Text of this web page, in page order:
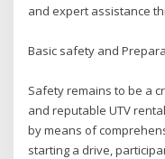
and expert assistance
Basic safety and
Safety remains to be a
and reputable UTV
by means of
starting a drive,